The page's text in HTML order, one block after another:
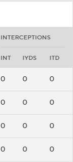
INTERCEPTIONS
INT IYDS ITD
0 0 0
0 0 0
0 0 0
0 0 0